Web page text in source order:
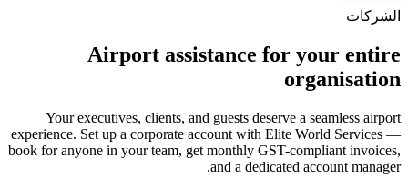
الشركات
Airport assistance for your entire
organisation
Your executives, clients, and guests deserve a seamless airport
experience. Set up a corporate account with Elite World Services —
book for anyone in your team, get monthly GST-compliant invoices,
and a dedicated account manager.